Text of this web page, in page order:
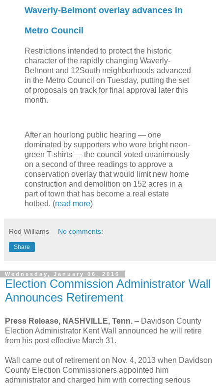
Waverly-Belmont overlay advances in
Metro Council
Restrictions intended to protect the historic
character of the rapidly changing Waverly-
Belmont and 12South neighborhoods advanced
in the Metro Council on Tuesday, putting the set
of proposals on track for final approval later this
month.
After an hourlong public hearing — one
dominated by supporters who wore bright neon-
green T-shirts — the council voted unanimously
on a second of three readings to approve a
conservation overlay that would limit new home
construction and demolition on 152 acres in a
part of town that has become a real estate
hotbed. (read more)
Rod Williams No comments:
Share
Wednesday, January 06, 2016
Election Commission Administrator Wall
Announces Retirement
Press Release, NASHVILLE, Tenn. – Davidson County
Election Administrator Kent Wall announced he will retire
from his post effective March 31.
Wall came out of retirement on Nov. 4, 2013 when Davidson
County Election Commissioners appointed him
administrator and charged him with correcting serious